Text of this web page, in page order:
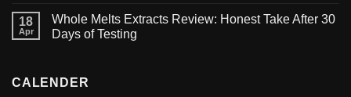
18
Apr
Whole Melts Extracts Review: Honest Take After 30
Days of Testing
CALENDER